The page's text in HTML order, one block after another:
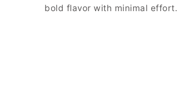
bold flavor with minimal effort.